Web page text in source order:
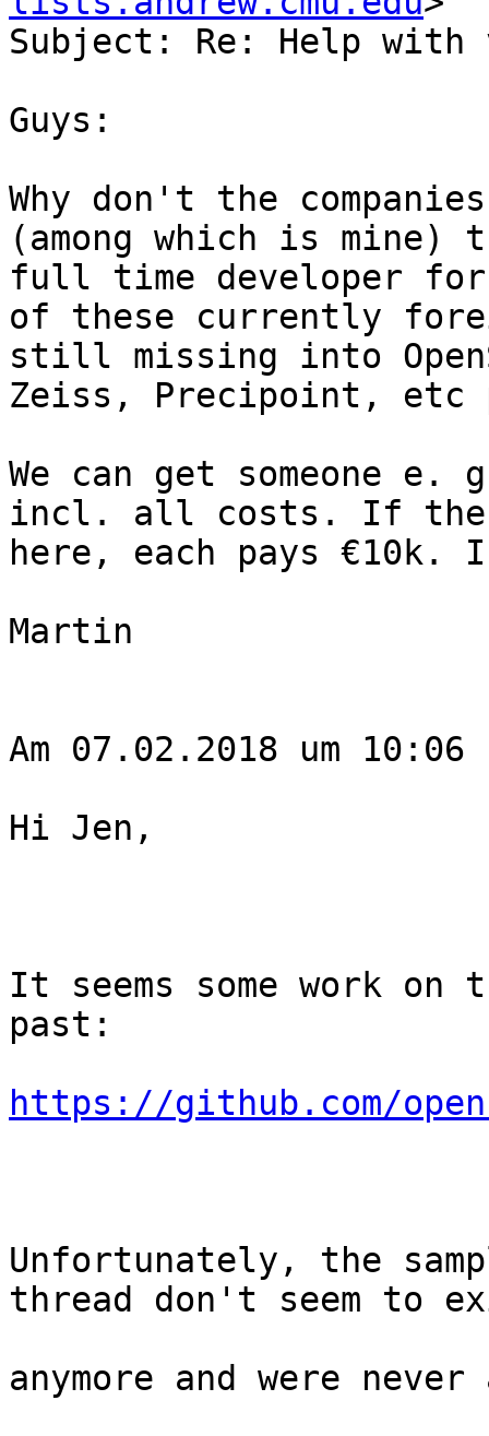
Subject: Re: Help with
Guys:
Why don't the
(among which is mine)
full time developer
of these currently
still missing into
Zeiss, Precipoint, etc
We can get someone
incl. all costs. If there
here, each pays
Martin
Am 07.02.2018 um
Hi Jen,
It seems some work
past:
https://github.com/
Unfortunately, the
thread don't seem to
anymore and were